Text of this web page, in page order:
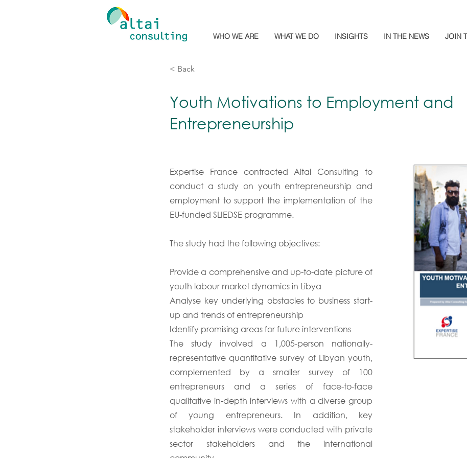
WHO WE ARE WHAT WE DO INSIGHTS IN THE NEWS JOIN
< Back
Youth Motivations to Employment and
Entrepreneurship
Expertise France contracted Altai Consulting to
conduct a study on youth entrepreneurship and
employment to support the implementation of the
EU-funded SLIEDSE programme.
The study had the following objectives:
Provide a comprehensive and up-to-date picture of
youth labour market dynamics in Libya
Analyse key underlying obstacles to business start-
up and trends of entrepreneurship
Identify promising areas for future interventions
The study involved a 1,005-person nationally-
representative quantitative survey of Libyan youth,
complemented by a smaller survey of 100
entrepreneurs and a series of face-to-face
qualitative in-depth interviews with a diverse group
of young entrepreneurs. In addition, key
stakeholder interviews were conducted with private
sector stakeholders and the international